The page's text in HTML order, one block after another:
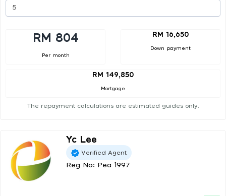
RM 804
Per month
RM 16,650
Down payment
RM 149,850
Mortgage
The repayment calculations are estimated guides only.
Yc Lee
Verified Agent
Reg No: Pea 1997